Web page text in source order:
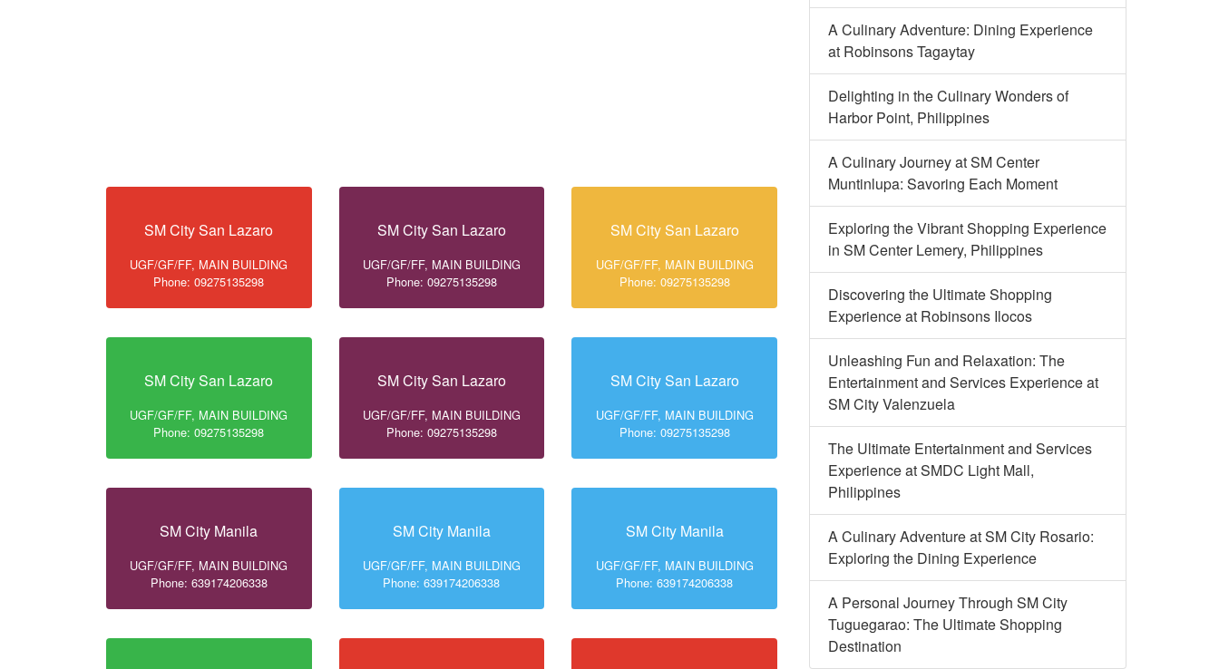
SM City San Lazaro
UGF/GF/FF, MAIN BUILDING
Phone: 09275135298
SM City San Lazaro
UGF/GF/FF, MAIN BUILDING
Phone: 09275135298
SM City San Lazaro
UGF/GF/FF, MAIN BUILDING
Phone: 09275135298
SM City San Lazaro
UGF/GF/FF, MAIN BUILDING
Phone: 09275135298
SM City San Lazaro
UGF/GF/FF, MAIN BUILDING
Phone: 09275135298
SM City San Lazaro
UGF/GF/FF, MAIN BUILDING
Phone: 09275135298
SM City Manila
UGF/GF/FF, MAIN BUILDING
Phone: 639174206338
SM City Manila
UGF/GF/FF, MAIN BUILDING
Phone: 639174206338
SM City Manila
UGF/GF/FF, MAIN BUILDING
Phone: 639174206338
A Culinary Adventure: Dining Experience
at Robinsons Tagaytay
Delighting in the Culinary Wonders of
Harbor Point, Philippines
A Culinary Journey at SM Center
Muntinlupa: Savoring Each Moment
Exploring the Vibrant Shopping Experience
in SM Center Lemery, Philippines
Discovering the Ultimate Shopping
Experience at Robinsons Ilocos
Unleashing Fun and Relaxation: The
Entertainment and Services Experience at
SM City Valenzuela
The Ultimate Entertainment and Services
Experience at SMDC Light Mall,
Philippines
A Culinary Adventure at SM City Rosario:
Exploring the Dining Experience
A Personal Journey Through SM City
Tuguegarao: The Ultimate Shopping
Destination